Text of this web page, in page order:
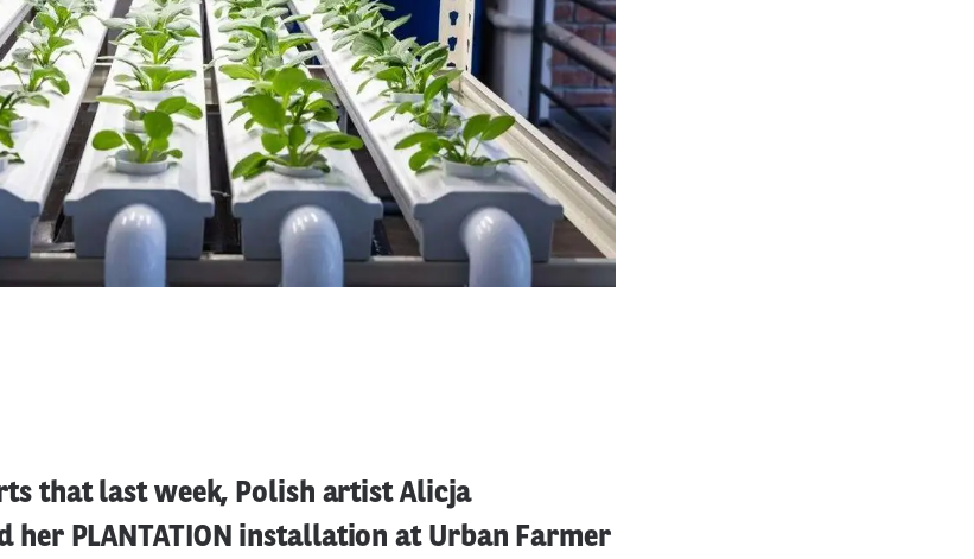
that last week, Polish artist Alicja
her PLANTATION installation at Urban Farmer